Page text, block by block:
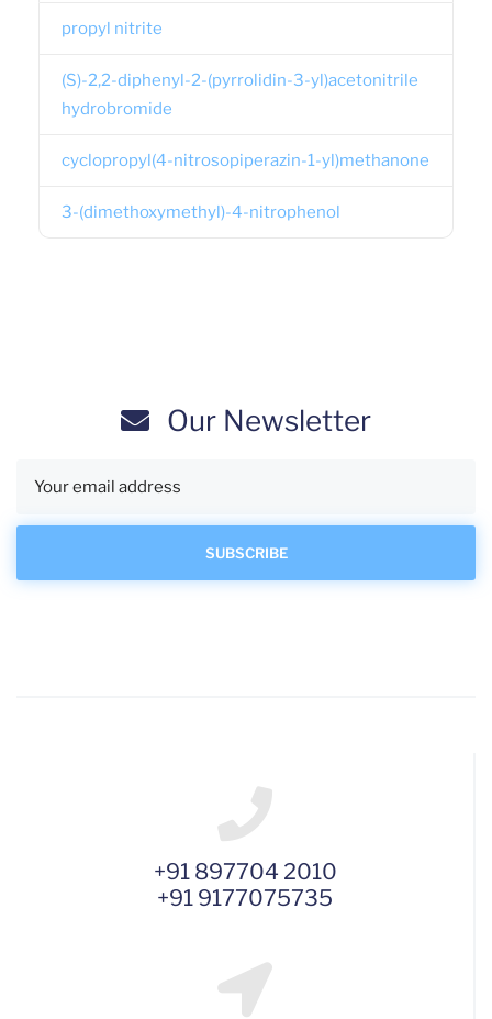
propyl nitrite
(S)-2,2-diphenyl-2-(pyrrolidin-3-yl)acetonitrile
hydrobromide
cyclopropyl(4-nitrosopiperazin-1-yl)methanone
3-(dimethoxymethyl)-4-nitrophenol
Our Newsletter
+91 897704 2010
+91 9177075735